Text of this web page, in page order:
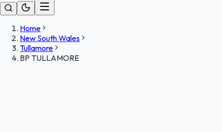
Home
New South Wales
Tullamore
BP TULLAMORE